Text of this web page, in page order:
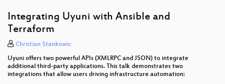
Integrating Uyuni with Ansible and
Terraform
Christian Stankowic
Uyuni offers two powerful APIs (XMLRPC and JSON) to integrate
additional third-party applications. This talk demonstrates two
integrations that allow users driving infrastructure automation: